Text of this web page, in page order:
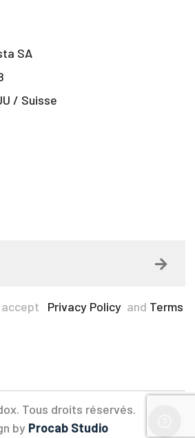
SA
/ Suisse
accept Privacy Policy and Terms
Tous droits réservés.
by Procab Studio